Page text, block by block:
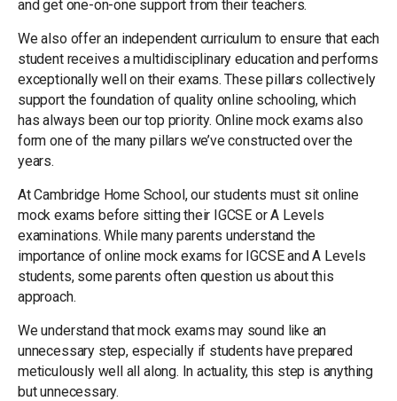
and get one-on-one support from their teachers.
We also offer an independent curriculum to ensure that each
student receives a multidisciplinary education and performs
exceptionally well on their exams. These pillars collectively
support the foundation of quality online schooling, which
has always been our top priority. Online mock exams also
form one of the many pillars we’ve constructed over the
years.
At Cambridge Home School, our students must sit online
mock exams before sitting their IGCSE or A Levels
examinations. While many parents understand the
importance of online mock exams for IGCSE and A Levels
students, some parents often question us about this
approach.
We understand that mock exams may sound like an
unnecessary step, especially if students have prepared
meticulously well all along. In actuality, this step is anything
but unnecessary.